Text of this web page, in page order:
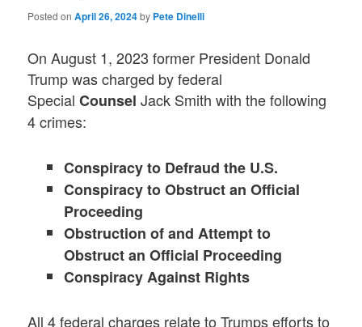
Posted onApril 26, 2024by Pete Dinelli
On August 1, 2023 former President Donald
Trump was charged by federal
SpecialCounsel Jack Smith with the following
4 crimes:
Conspiracy to Defraud the U.S.
Conspiracy to Obstruct an Official
Proceeding
Obstruction of and Attempt to
Obstruct an Official Proceeding
Conspiracy Against Rights
All 4 federal charges relate to Trumps efforts to